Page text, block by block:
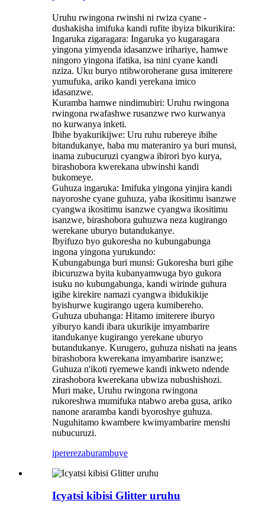
Uruhu rwingona rwinshi ni rwiza cyane -
dushakisha imifuka kandi rufite ibyiza bikurikira:
Ingaruka zigaragara: Ingaruka yo kugaragara
yingona yimyenda idasanzwe irihariye, hamwe
ningoro yingona ifatika, isa nini cyane kandi
nziza. Uku buryo ntibworoherane gusa imiterere
yumufuka, ariko kandi yerekana imico
idasanzwe.
Kuramba hamwe nindimubiri: Uruhu rwingona
rwingona rwafashwe rusanzwe rwo kurwanya
no kurwanya inketi.
Ibihe byakurikijwe: Uru ruhu rubereye ibihe
bitandukanye, haba mu materaniro ya buri munsi,
inama zubucuruzi cyangwa ibirori byo kurya,
birashobora kwerekana ubwinshi kandi
bukomeye.
Guhuza ingaruka: Imifuka yingona yinjira kandi
nayoroshe cyane guhuza, yaba ikositimu isanzwe
cyangwa ikositimu isanzwe cyangwa ikositimu
isanzwe, birashobora guhuzwa neza kugirango
werekane uburyo butandukanye.
Ibyifuzo byo gukoresha no kubungabunga
ingona yingona yurukundo:
Kubungabunga buri munsi: Gukoresha buri gihe
ibicuruzwa byita kubanyamwuga byo gukora
isuku no kubungabunga, kandi wirinde guhura
igihe kirekire namazi cyangwa ibidukikije
byishurwe kugirango ugera kumibereho.
Guhuza ubuhanga: Hitamo imiterere iburyo
yiburyo kandi ibara ukurikije imyambarire
itandukanye kugirango yerekane uburyo
butandukanye. Kurugero, guhuza nishati na jeans
birashobora kwerekana imyambarire isanzwe;
Guhuza n'ikoti ryemewe kandi inkweto ndende
zirashobora kwerekana ubwiza nubushishozi.
Muri make, Uruhu rwingona rwingona
rukoreshwa mumifuka ntabwo areba gusa, ariko
nanone araramba kandi byoroshye guhuza.
Nuguhitamo kwambere kwimyambarire menshi
nubucuruzi.
ipererezaburambuye
Icyatsi kibisi Glitter uruhu